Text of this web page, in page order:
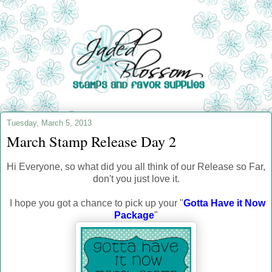
Tuesday, March 5, 2013
March Stamp Release Day 2
Hi Everyone, so what did you all think of our Release so Far,
don't you just love it.
I hope you got a chance to pick up your "Gotta Have it Now
Package"